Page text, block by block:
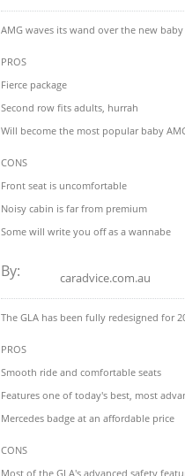
AMG waves its wand over the new baby
PROS
Fierce package
Second row fits adults, hurrah
Will become the most popular baby
CONS
Front seat is uncomfortable
Noisy cabin is far from premium
Some will write you off as a wannabe
By: caradvice.com.au
The GLA has been fully redesigned for
PROS
Smooth ride and comfortable seats
Features one of today's best, most
Mercedes badge at an affordable price
CONS
Most of the GLA's advanced safety